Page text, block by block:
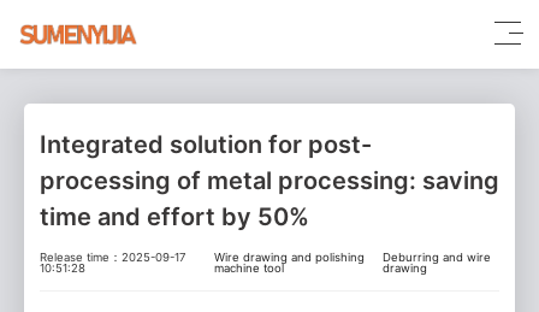
Integrated solution for post-
processing of metal processing: saving
time and effort by 50%
Release time：2025-09-17
10:51:28
Wire drawing and polishing
machine tool
Deburring and wire
drawing